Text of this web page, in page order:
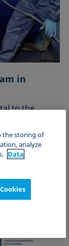
in
to the
the storing of
analyze
Data